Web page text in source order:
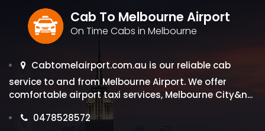
Cab To Melbourne Airport
On Time Cabs in Melbourne
Cabtomelairport.com.au is our reliable cab
service to and from Melbourne Airport. We offer
comfortable airport taxi services, Melbourne City&n...
0478528572